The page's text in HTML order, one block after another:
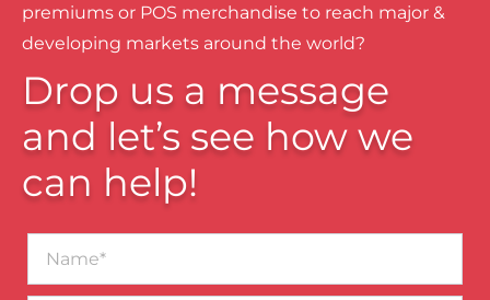
premiums or POS merchandise to reach major &
developing markets around the world?
Drop us a message
and let’s see how we
can help!